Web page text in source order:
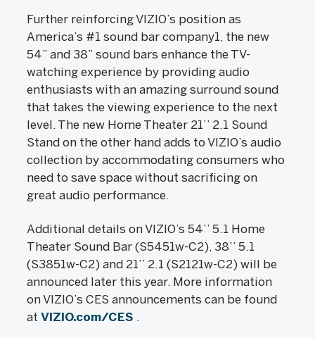
Further reinforcing VIZIO’s position as
America’s #1 sound bar company1, the new
54” and 38” sound bars enhance the TV-
watching experience by providing audio
enthusiasts with an amazing surround sound
that takes the viewing experience to the next
level. The new Home Theater 21’’ 2.1 Sound
Stand on the other hand adds to VIZIO’s audio
collection by accommodating consumers who
need to save space without sacrificing on
great audio performance.
Additional details on VIZIO’s 54’’ 5.1 Home
Theater Sound Bar (S5451w-C2), 38’’ 5.1
(S3851w-C2) and 21’’ 2.1 (S2121w-C2) will be
announced later this year. More information
on VIZIO’s CES announcements can be found
at VIZIO.com/CES .